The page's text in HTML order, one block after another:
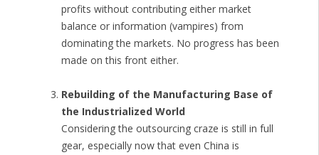
profits without contributing either market
balance or information (vampires) from
dominating the markets. No progress has been
made on this front either.
Rebuilding of the Manufacturing Base of
the Industrialized World
Considering the outsourcing craze is still in full
gear, especially now that even China is